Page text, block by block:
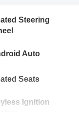
Steering
Auto
Seats
Ignition